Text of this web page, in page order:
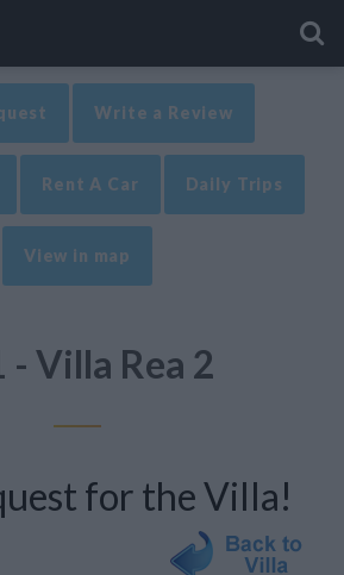
Write a Review
Rent A Car Daily Trips
View in map
- Villa Rea 2
for the Villa!